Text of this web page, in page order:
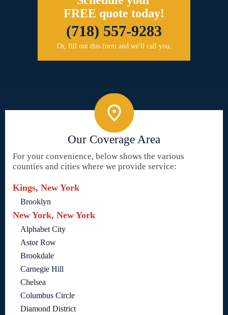
FREE quote today!
(718) 557-9283
Or, fill out this form and we'll call you.
Our Coverage Area
For your convenience, below shows the various
counties and cities where we provide service:
Kings, New York
Brooklyn
New York, New York
Alphabet City
Astor Row
Brookdale
Carnegie Hill
Chelsea
Columbus Circle
Diamond District